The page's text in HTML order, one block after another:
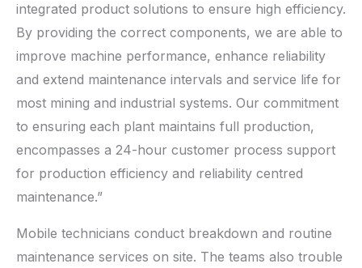
integrated product solutions to ensure high efficiency.
By providing the correct components, we are able to
improve machine performance, enhance reliability
and extend maintenance intervals and service life for
most mining and industrial systems. Our commitment
to ensuring each plant maintains full production,
encompasses a 24-hour customer process support
for production efficiency and reliability centred
maintenance.”
Mobile technicians conduct breakdown and routine
maintenance services on site. The teams also trouble